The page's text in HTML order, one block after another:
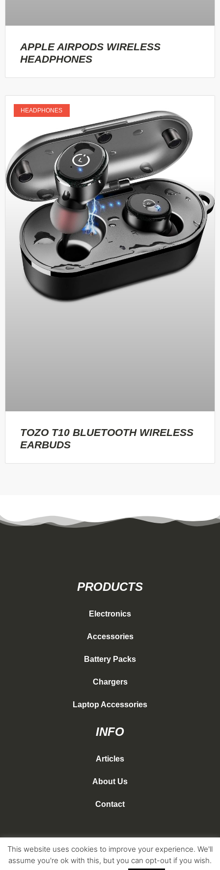
APPLE AIRPODS WIRELESS
HEADPHONES
HEADPHONES
TOZO T10 BLUETOOTH WIRELESS
EARBUDS
PRODUCTS
Electronics
Accessories
Battery Packs
Chargers
Laptop Accessories
INFO
Articles
About Us
Contact
Copyright Nomad Travel Gear 2026
This website uses cookies to improve your experience. We'll
assume you're ok with this, but you can opt-out if you wish.